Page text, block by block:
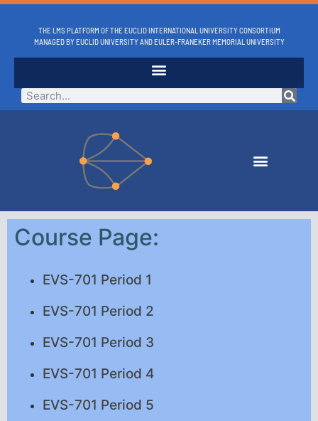
THE LMS PLATFORM OF THE EUCLID INTERNATIONAL UNIVERSITY CONSORTIUM
MANAGED BY EUCLID UNIVERSITY AND EULER-FRANEKER MEMORIAL UNIVERSITY
Course Page:
EVS-701 Period 1
EVS-701 Period 2
EVS-701 Period 3
EVS-701 Period 4
EVS-701 Period 5